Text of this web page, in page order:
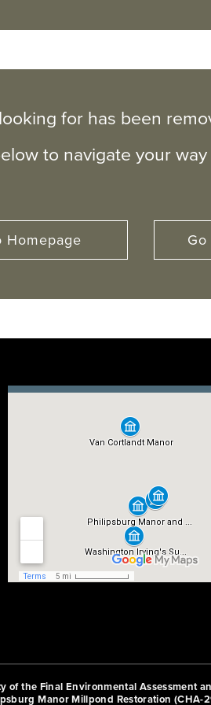
for has been
to navigate your
Homepage
the Final Environmental Assessment
Manor Millpond Restoration (CHA-